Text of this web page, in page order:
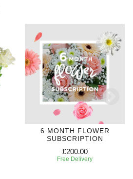
6 MONTH FLOWER
SUBSCRIPTION
£200.00
Free Delivery